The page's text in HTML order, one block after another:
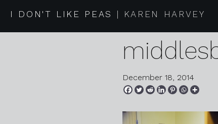
I DON'T LIKE PEAS KAREN HARVEY
2014 12
December 18, 2014